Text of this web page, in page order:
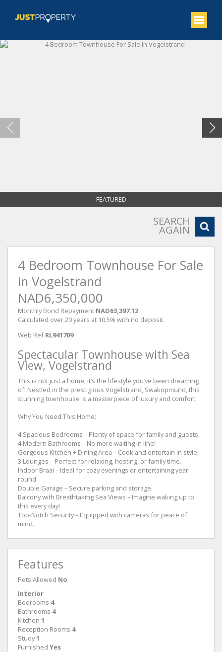
FEATURED
SEARCH
AGAIN
4 Bedroom Townhouse For Sale
in Vogelstrand
NAD6,350,000
Monthly Bond Repayment NAD63,397.12
Calculated over 20 years at 10.5% with no deposit.
Web Ref RL941709
Spectacular Townhouse with Sea
View, Vogelstrand
This is not just a home; it’s the lifestyle you’ve been dreaming
of! Nestled in the prestigious Vogelstrand, Swakopmund, this
stunning townhouse is a masterpiece of luxury and comfort.
Why You Need This Home:
4 Spacious Bedrooms – Plenty of space for family and guests.
4 Modern Bathrooms – No more waiting in line!
Gorgeous Kitchen + Dining Area – Cook and entertain in style.
3 Lounges – Perfect for relaxing, hosting, or family time.
Indoor Braai – Ideal for cozy evenings or entertaining year-
round.
Double Garage – Secure parking and storage.
Balcony with Breathtaking Sea Views – Imagine waking up to
this every day!
Top-Notch Security – Equipped with cameras for peace of
mind.
Features
Pets Allowed No
Interior
Bedrooms 4
Bathrooms 4
Kitchen 1
Reception Rooms 4
Study1
Furnished Yes